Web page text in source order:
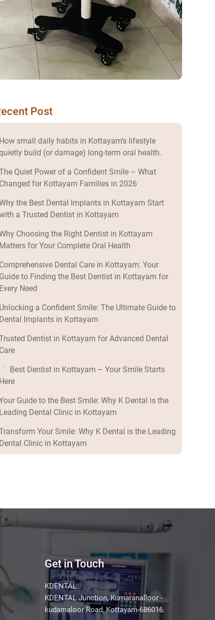
Post
How small daily habits in Kottayam’s lifestyle
build (or damage) long-term oral health.
Quiet Power of a Confident Smile – What
Changed for Kottayam Families in 2026
the Best Dental Implants in Kottayam Start
a Trusted Dentist in Kottayam
Choosing the Right Dentist in Kottayam
Matters for Your Complete Oral Health
Comprehensive Dental Care in Kottayam: Your
Guide to Finding the Best Dentist in Kottayam for
Every Need
Unlocking a Confident Smile: The Ultimate Guide to
Dental Implants in Kottayam
Dentist in Kottayam for Advanced Dental
Care
Best Dentist in Kottayam – Your Smile Starts
Here
Guide to the Best Smile: Why K Dental is the
Leading Dental Clinic in Kottayam
Your Smile: Why K Dental is the Leading
Dental Clinic in Kottayam
Get in Touch
KDENTAL
KDENTAL Junction, Kumaranalloor -
kudamaloor Road, Kottayam-686016.